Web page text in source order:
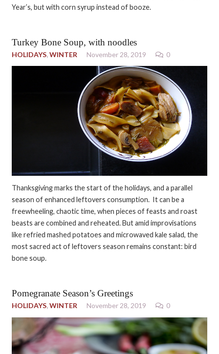
Year’s, but with corn syrup instead of booze.
Turkey Bone Soup, with noodles
HOLIDAYS,WINTER November 28, 2019 0
Thanksgiving marks the start of the holidays, and a parallel
season of enhanced leftovers consumption. It can be a
freewheeling, chaotic time, when pieces of feasts and roast
beasts are combined and reheated. But amid improvisations
like refried mashed potatoes and microwaved kale salad, the
most sacred act of leftovers season remains constant: bird
bone soup.
Pomegranate Season’s Greetings
HOLIDAYS,WINTER November 28, 2019 0